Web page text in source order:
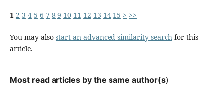
1 2 3 4 5 6 7 8 9 10 11 12 13 14 15 > >>
You may also start an advanced similarity searchfor this
article.
Most read articles by the same author(s)